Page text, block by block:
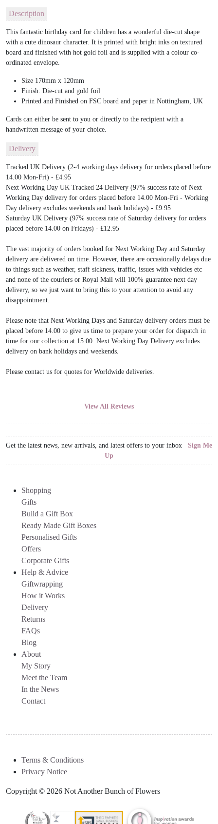
Description
This fantastic birthday card for children has a wonderful die-cut shape
with a cute dinosaur character. It is printed with bright inks on textured
board and finished with hot gold foil and is supplied with a colour co-
ordinated envelope.
Size 170mm x 120mm
Finish: Die-cut and gold foil
Printed and Finished on FSC board and paper in Nottingham, UK
Cards can either be sent to you or directly to the recipient with a
handwritten message of your choice.
Delivery
Tracked UK Delivery (2-4 working days delivery for orders placed before
14.00 Mon-Fri) - £4.95
Next Working Day UK Tracked 24 Delivery (97% success rate of Next
Working Day delivery for orders placed before 14.00 Mon-Fri - Working
Day delivery excludes weekends and bank holidays) - £9.95
Saturday UK Delivery (97% success rate of Saturday delivery for orders
placed before 14.00 on Fridays) - £12.95
The vast majority of orders booked for Next Working Day and Saturday
delivery are delivered on time. However, there are occasionally delays due
to things such as weather, staff sickness, traffic, issues with vehicles etc
and none of the couriers or Royal Mail will 100% guarantee next day
delivery, so we just want to bring this to your attention to avoid any
disappointment.
Please note that Next Working Days and Saturday delivery orders must be
placed before 14.00 to give us time to prepare your order for dispatch in
time for our collection at 15.00. Next Working Day Delivery excludes
delivery on bank holidays and weekends.
Please contact us for quotes for Worldwide deliveries.
View All Reviews
Get the latest news, new arrivals, and latest offers to your inbox Sign Me
Up
Shopping
Gifts
Build a Gift Box
Ready Made Gift Boxes
Personalised Gifts
Offers
Corporate Gifts
Help & Advice
Giftwrapping
How it Works
Delivery
Returns
FAQs
Blog
About
My Story
Meet the Team
In the News
Contact
Terms & Conditions
Privacy Notice
Copyright © 2026 Not Another Bunch of Flowers